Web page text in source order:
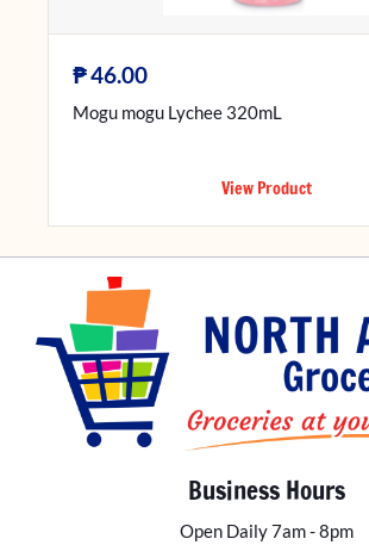
₱46.00
Mogu mogu Lychee 320mL
View Product
Business Hours
Open Daily 7am - 8pm